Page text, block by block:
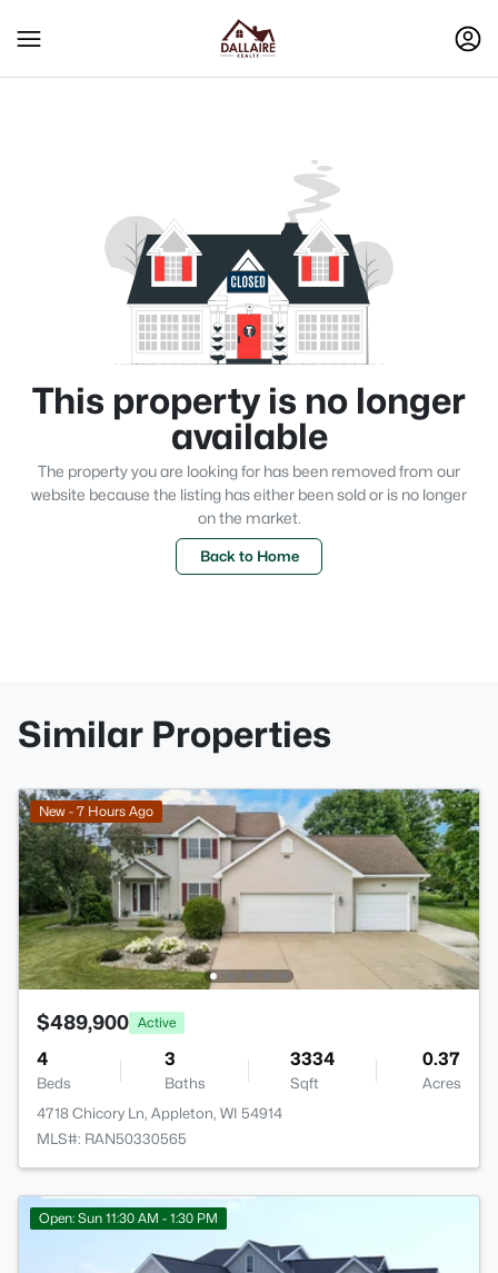
This property is no longer
available
The property you are looking for has been removed from our
website because the listing has either been sold or is no longer
on the market.
Back to Home
Similar Properties
New - 7 Hours Ago
$489,900 Active
4
Beds
3
Baths
3334
Sqft
0.37
Acres
4718 Chicory Ln, Appleton, WI 54914
MLS#: RAN50330565
Open: Sun 11:30 AM - 1:30 PM